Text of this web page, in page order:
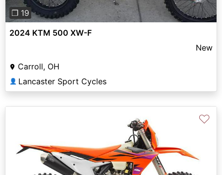
❐ 19
2024 KTM 500 XW-F
New
Carroll, OH
👤 Lancaster Sport Cycles
♡